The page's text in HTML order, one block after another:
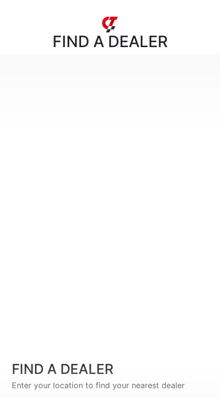
FIND A DEALER
FIND A DEALER
Enter your location to find your nearest dealer